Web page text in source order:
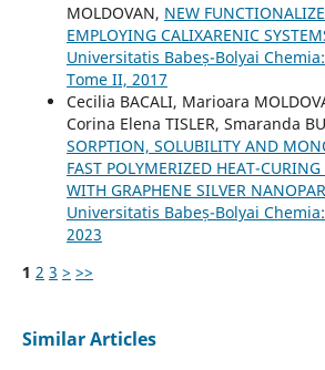
MOLDOVAN, NEW
EMPLOYING CALIXARENIC
Universitatis Babeș-Bolyai
Tome II, 2017
Cecilia BACALI, Marioara
Corina Elena TISLER, Smaranda
SORPTION, SOLUBILITY AND
FAST POLYMERIZED HEAT-
WITH GRAPHENE SILVER
Universitatis Babeș-Bolyai
2023
1 2 3 > >>
Similar Articles